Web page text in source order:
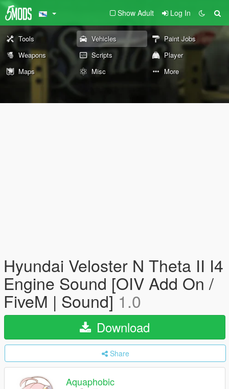
Show Adult Log In
Tools Vehicles
Paint Jobs
Weapons
Scripts
Player
Maps
Misc More
Hyundai Veloster N Theta II I4
Engine Sound [OIV Add On /
FiveM | Sound]1.0
Download
Share
Aquaphobic